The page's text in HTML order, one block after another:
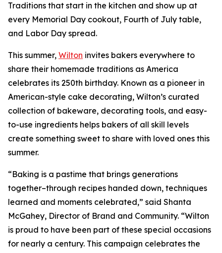
Traditions that start in the kitchen and show up at
every Memorial Day cookout, Fourth of July table,
and Labor Day spread.
This summer, Wilton invites bakers everywhere to
share their homemade traditions as America
celebrates its 250th birthday. Known as a pioneer in
American-style cake decorating, Wilton’s curated
collection of bakeware, decorating tools, and easy-
to-use ingredients helps bakers of all skill levels
create something sweet to share with loved ones this
summer.
“Baking is a pastime that brings generations
together–through recipes handed down, techniques
learned and moments celebrated,” said Shanta
McGahey, Director of Brand and Community. “Wilton
is proud to have been part of these special occasions
for nearly a century. This campaign celebrates the